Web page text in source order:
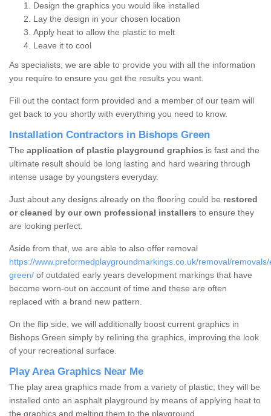
Design the graphics you would like installed
Lay the design in your chosen location
Apply heat to allow the plastic to melt
Leave it to cool
As specialists, we are able to provide you with all the information
you require to ensure you get the results you want.
Fill out the contact form provided and a member of our team will
get back to you shortly with everything you need to know.
Installation Contractors in Bishops Green
The application of plastic playground graphics is fast and the
ultimate result should be long lasting and hard wearing through
intense usage by youngsters everyday.
Just about any designs already on the flooring could be restored
or cleaned by our own professional installers to ensure they
are looking perfect.
Aside from that, we are able to also offer removal
https://www.preformedplaygroundmarkings.co.uk/removal/
green/ of outdated early years development markings that have
become worn-out on account of time and these are often
replaced with a brand new pattern.
On the flip side, we will additionally boost current graphics in
Bishops Green simply by relining the graphics, improving the look
of your recreational surface.
Play Area Graphics Near Me
The play area graphics made from a variety of plastic; they will be
installed onto an asphalt playground by means of applying heat to
the graphics and melting them to the playground.